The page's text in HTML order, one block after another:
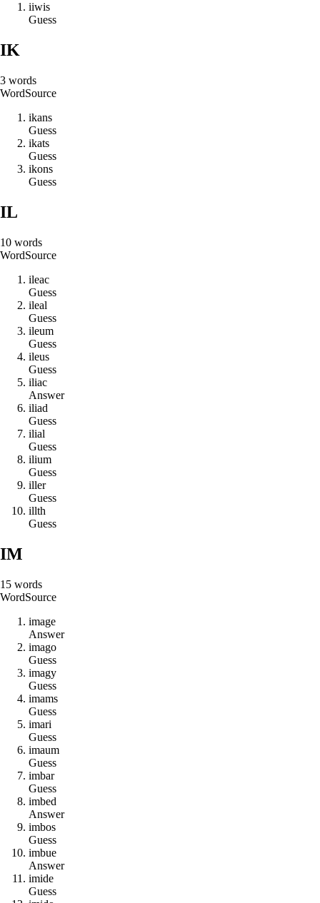
iiwis
Guess
IK
3 words
WordSource
ikans
Guess
ikats
Guess
ikons
Guess
IL
10 words
WordSource
ileac
Guess
ileal
Guess
ileum
Guess
ileus
Guess
iliac
Answer
iliad
Guess
ilial
Guess
ilium
Guess
iller
Guess
illth
Guess
IM
15 words
WordSource
image
Answer
imago
Guess
imagy
Guess
imams
Guess
imari
Guess
imaum
Guess
imbar
Guess
imbed
Answer
imbos
Guess
imbue
Answer
imide
Guess